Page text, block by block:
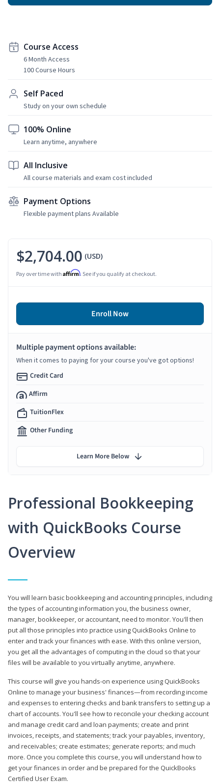
Course Access
6 Month Access
100 Course Hours
Self Paced
Study on your own schedule
100% Online
Learn anytime, anywhere
All Inclusive
All course materials and exam cost included
Payment Options
Flexible payment plans Available
Professional Bookkeeping
with QuickBooks Course
Overview
You will learn basic bookkeeping and accounting principles, including
the types of accounting information you, the business owner,
manager, bookkeeper, or accountant, need to monitor. You'll then
put all those principles into practice using QuickBooks Online to
enter and track your finances with ease. With this online version,
you get all the advantages of computing in the cloud so that your
files will be available to you virtually anytime, anywhere.
This course will give you hands-on experience using QuickBooks
Online to manage your business' finances—from recording income
and expenses to entering checks and bank transfers to setting up a
chart of accounts. You'll see how to reconcile your checking account
and manage credit card and loan payments; create and print
invoices, receipts, and statements; track your payables, inventory,
and receivables; create estimates; generate reports; and much
more. Once you complete this course, you will understand how to
get your finances in order and be prepared for the QuickBooks
Certified User Exam.
$2,704.00 (USD)
Pay over time with Affirm. See if you qualify at checkout.
Enroll Now
Multiple payment options available:
When it comes to paying for your course you've got options!
Credit Card
Affirm
TuitionFlex
Other Funding
Learn More Below